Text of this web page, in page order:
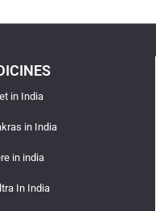
in India
in India
in india
In India